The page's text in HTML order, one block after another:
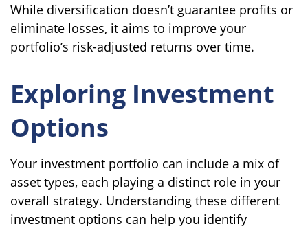
While diversification doesn’t guarantee profits or
eliminate losses, it aims to improve your
portfolio’s risk-adjusted returns over time.
Exploring Investment
Options
Your investment portfolio can include a mix of
asset types, each playing a distinct role in your
overall strategy. Understanding these different
investment options can help you identify